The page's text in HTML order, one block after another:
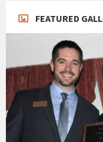
FEATURED